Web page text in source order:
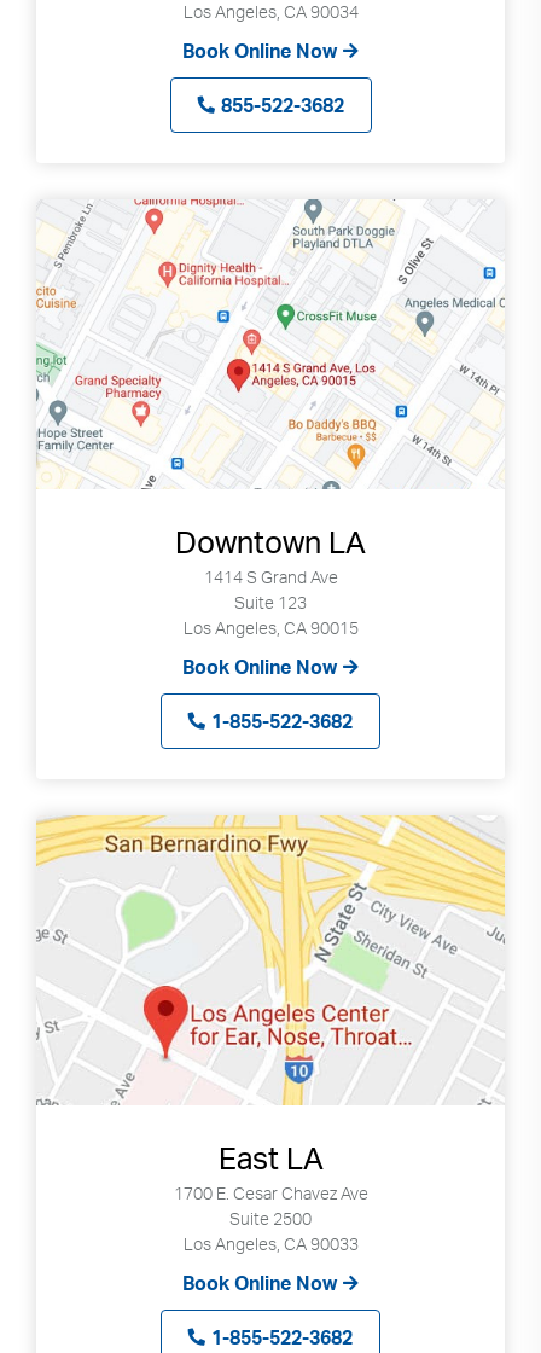
Los Angeles, CA 90034
Book Online Now
855-522-3682
Downtown LA
1414 S Grand Ave
Suite 123
Los Angeles, CA 90015
Book Online Now
1-855-522-3682
East LA
1700 E. Cesar Chavez Ave
Suite 2500
Los Angeles, CA 90033
Book Online Now
1-855-522-3682